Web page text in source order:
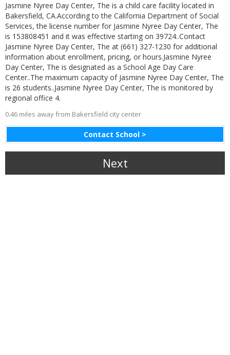
Contact School >
Jasmine Nyree Day Center, The is a child care facility located in
Bakersfield, CA.According to the California Department of Social
Services, the license number for Jasmine Nyree Day Center, The
is 153808451 and it was effective starting on 39724..Contact
Jasmine Nyree Day Center, The at (661) 327-1230 for additional
information about enrollment, pricing, or hours.Jasmine Nyree
Day Center, The is designated as a School Age Day Care
Center..The maximum capacity of Jasmine Nyree Day Center, The
is 26 students..Jasmine Nyree Day Center, The is monitored by
regional office 4.
0.46 miles away from Bakersfield city center
Next